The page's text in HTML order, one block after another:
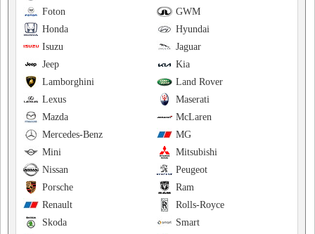
GWM
Foton
Hyundai
Honda
Jaguar
Isuzu
Kia
Jeep
Land Rover
Lamborghini
Maserati
Lexus
McLaren
Mazda
MG
Mercedes-Benz
Mitsubishi
Mini
Peugeot
Nissan
Ram
Porsche
Rolls-Royce
Renault
Smart
Skoda